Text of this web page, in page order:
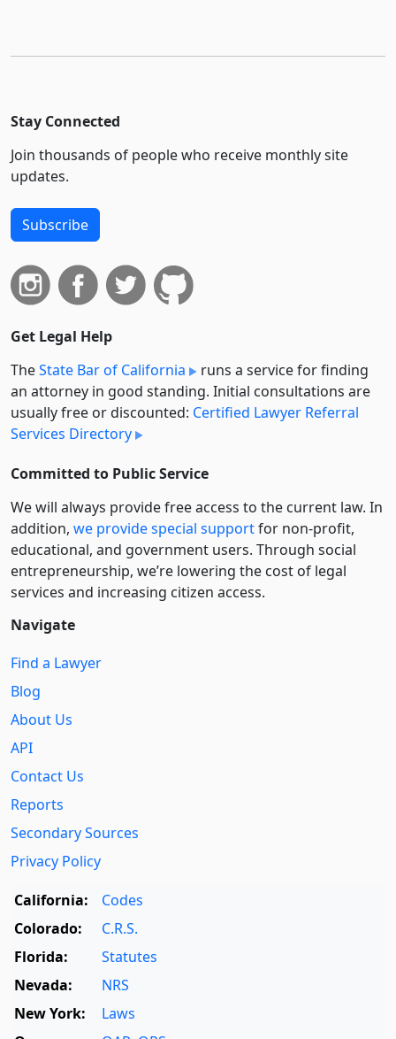
Stay Connected
Join thousands of people who receive monthly site
updates.
Subscribe
Get Legal Help
TheState Bar of California
runs a service for finding
an attorney in good standing. Initial consultations are
usually free or discounted: Certified Lawyer Referral
Services Directory
Committed to Public Service
We will always provide free access to the current law. In
addition, we provide special supportfor non-profit,
educational, and government users. Through social
entre­pre­neurship, we’re lowering the cost of legal
services and increasing citizen access.
Navigate
Find a Lawyer
Blog
About Us
API
Contact Us
Reports
Secondary Sources
Privacy Policy
California:
Codes
Colorado:
C.R.S.
Florida:
Statutes
Nevada:
NRS
New York:
Laws